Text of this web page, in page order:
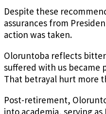
Despite these
assurances from
action was taken.
Oloruntoba reflects
suffered with us became
That betrayal hurt more
Post-retirement,
into academia, serving